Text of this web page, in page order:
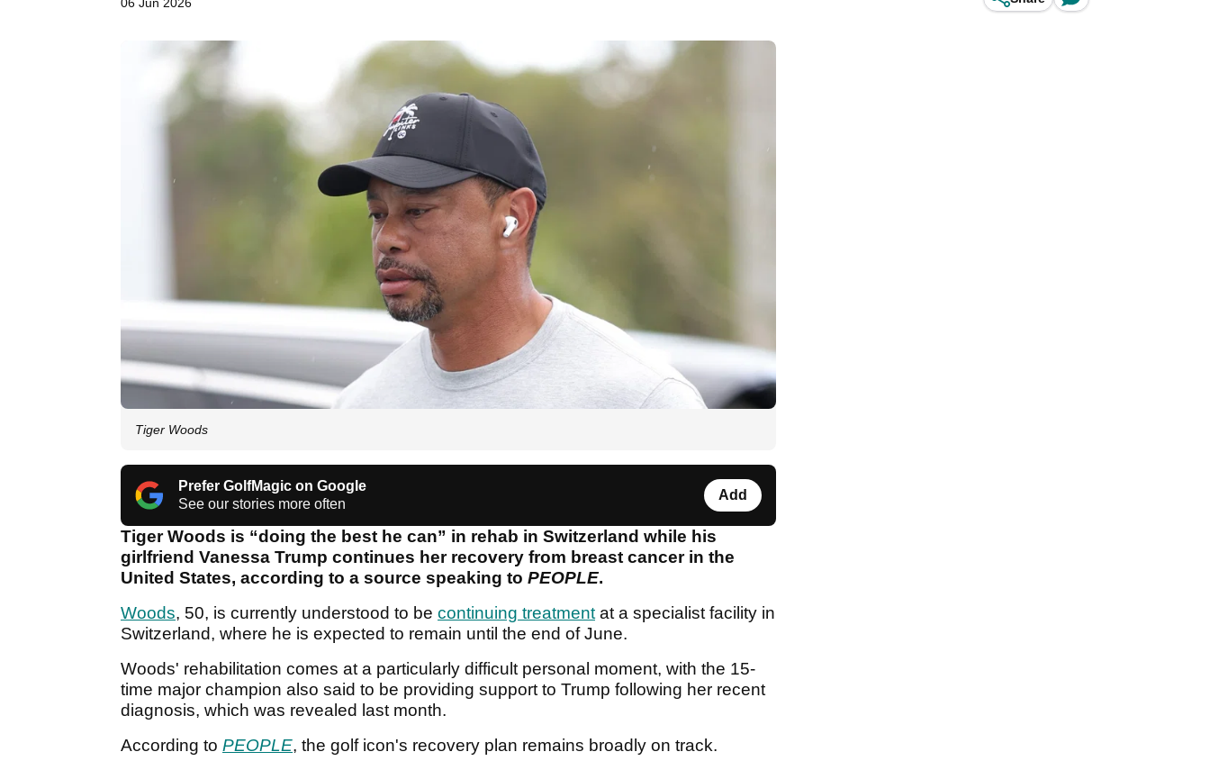
Tiger Woods
Prefer GolfMagic on Google
See our stories more often
Add
Tiger Woods is “doing the best he can” in rehab in Switzerland while his
girlfriend Vanessa Trump continues her recovery from breast cancer in the
United States, according to a source speaking to PEOPLE.
Woods, 50, is currently understood to be continuing treatmentat a specialist facility in
Switzerland, where he is expected to remain until the end of June.
Woods' rehabilitation comes at a particularly difficult personal moment, with the 15-
time major champion also said to be providing support to Trump following her recent
diagnosis, which was revealed last month.
According to PEOPLE, the golf icon's recovery plan remains broadly on track.